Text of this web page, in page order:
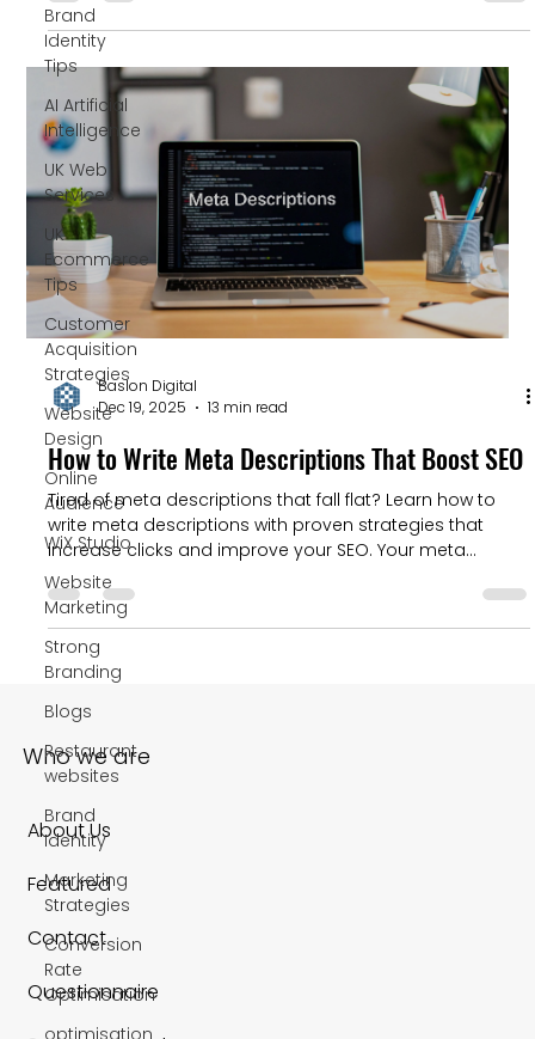
Brand
Identity
Tips
AI Artificial
Intelligence
UK Web
Services
UK
Ecommerce
Tips
Customer
Acquisition
Strategies
Website
Design
Online
Audience
WiX Studio
Website
Marketing
Strong
Branding
Blogs
Restaurant
websites
Brand
Identity
Marketing
Strategies
Conversion
Rate
Optimisation
optimisation
Baslon Digital
Dec 19, 2025
13 min read
How to Write Meta Descriptions That Boost SEO
Tired of meta descriptions that fall flat? Learn how to
write meta descriptions with proven strategies that
increase clicks and improve your SEO. Your meta
description is your golden opportunity to convince
someone your link is the best one on the page. A
compelling description can seriously boost your click-
through rate (CTR), and a high CTR is a user
engagement signal that Google definitely pays
attention to.
Who we are
About Us
Featured
Contact
Questionnaire